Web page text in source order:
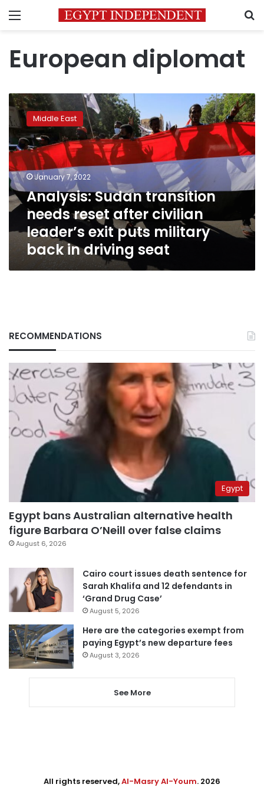
Menu
European diplomat
Analysis:
Sudan
transition
needs
reset
after
civilian
leader’s
exit
puts
military
back
driving
seat
Middle East
January 7, 2022
Analysis: Sudan transition
needs reset after civilian
leader’s exit puts military
back in driving seat
RECOMMENDATIONS
Egypt
Egypt bans Australian alternative health
figure Barbara O’Neill over false claims
August 6, 2026
Cairo court issues death sentence for
Sarah Khalifa and 12 defendants in
‘Grand Drug Case’
August 5, 2026
Here are the categories exempt from
paying Egypt’s new departure fees
August 3, 2026
See More
All rights reserved,Al-Masry Al-Youm. 2026